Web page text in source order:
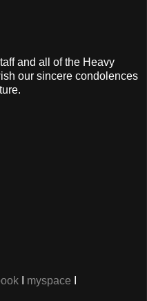
and all of the Heavy
our sincere condolences
myspace